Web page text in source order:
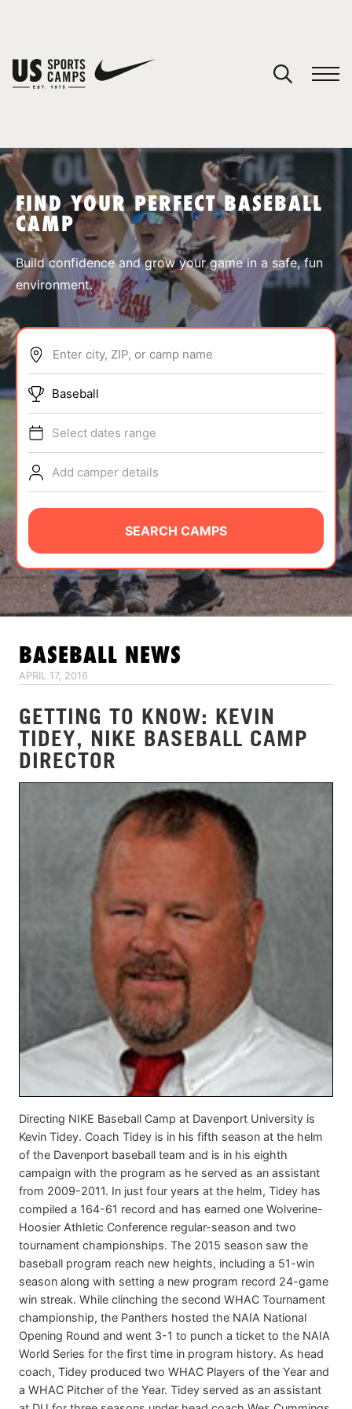
SPORTS
ABOUT
TIPS
NEWS
CAMP STORE
LOGIN
VIEW CART
FIND YOUR PERFECT BASEBALL
CAMP
Build confidence and grow your game in a safe, fun
environment.
Enter city, ZIP, or camp name
Baseball
Select dates range
Add camper details
SEARCH CAMPS
BASEBALL NEWS
APRIL 17, 2016
GETTING TO KNOW: KEVIN
TIDEY, NIKE BASEBALL CAMP
DIRECTOR
Directing NIKE Baseball Camp at Davenport University is
Kevin Tidey. Coach Tidey is in his fifth season at the helm
of the Davenport baseball team and is in his eighth
campaign with the program as he served as an assistant
from 2009-2011. In just four years at the helm, Tidey has
compiled a 164-61 record and has earned one Wolverine-
Hoosier Athletic Conference regular-season and two
tournament championships. The 2015 season saw the
baseball program reach new heights, including a 51-win
season along with setting a new program record 24-game
win streak. While clinching the second WHAC Tournament
championship, the Panthers hosted the NAIA National
Opening Round and went 3-1 to punch a ticket to the NAIA
World Series for the first time in program history. As head
coach, Tidey produced two WHAC Players of the Year and
a WHAC Pitcher of the Year. Tidey served as an assistant
You have no camps in your cart.